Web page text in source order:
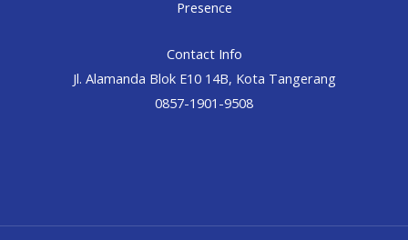
Presence
Contact Info
Jl. Alamanda Blok E10 14B, Kota Tangerang
0857-1901-9508